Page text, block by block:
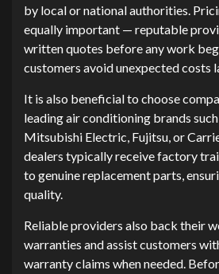
by local or national authorities.
equally important — reputable
written quotes before any work
customers avoid unexpected costs
It is also beneficial to choose
leading air conditioning brands
Mitsubishi Electric, Fujitsu, or
dealers typically receive factory
to genuine replacement parts,
quality.
Reliable providers also back their
warranties and assist customers
warranty claims when needed.